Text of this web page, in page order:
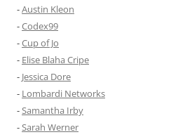
-Austin Kleon
-Codex99
-Cup of Jo
- Elise Blaha Cripe
- Jessica Dore
- Lombardi Networks
-Samantha Irby
-Sarah Werner